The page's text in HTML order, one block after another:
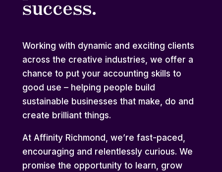
success.
Working with dynamic and exciting clients
across the creative industries, we offer a
chance to put your accounting skills to
good use – helping people build
sustainable businesses that make, do and
create brilliant things.
At Affinity Richmond, we’re fast-paced,
encouraging and relentlessly curious. We
promise the opportunity to learn, grow